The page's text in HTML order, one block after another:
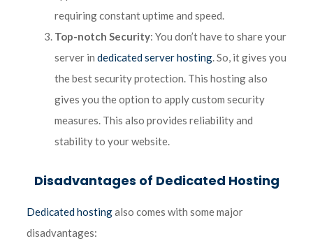
requiring constant uptime and speed.
Top-notch Security: You don’t have to share your
server in dedicated server hosting. So, it gives you
the best security protection. This hosting also
gives you the option to apply custom security
measures. This also provides reliability and
stability to your website.
Disadvantages of Dedicated Hosting
Dedicated hostingalso comes with some major
disadvantages: